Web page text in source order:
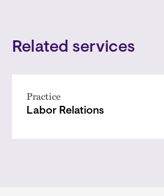
Related services
Practice
Labor Relations